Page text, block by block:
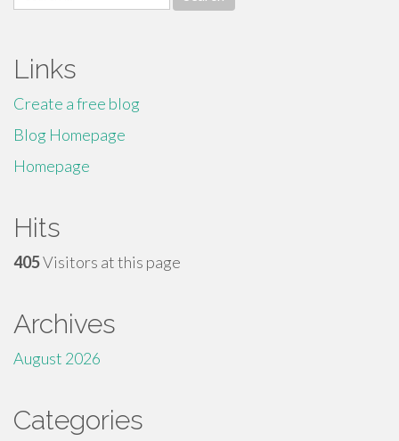
for:
Links
Create a free blog
Blog Homepage
Homepage
Hits
405Visitors at this page
Archives
August 2026
Categories